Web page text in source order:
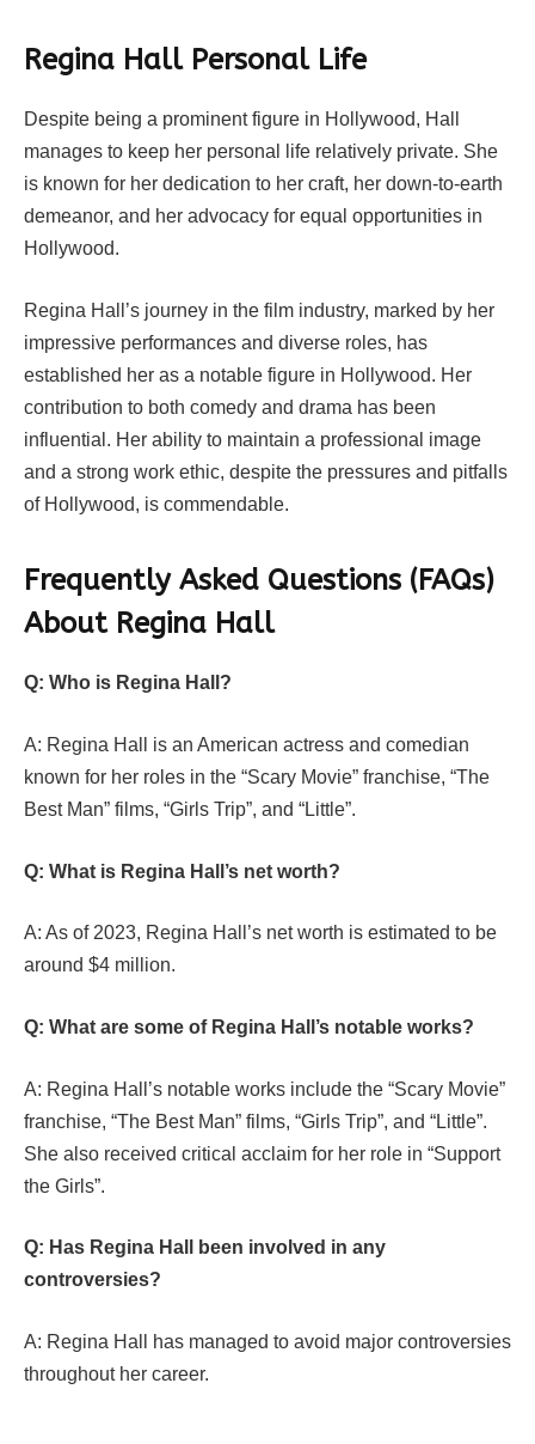
Regina Hall Personal Life
Despite being a prominent figure in Hollywood, Hall
manages to keep her personal life relatively private. She
is known for her dedication to her craft, her down-to-earth
demeanor, and her advocacy for equal opportunities in
Hollywood.
Regina Hall’s journey in the film industry, marked by her
impressive performances and diverse roles, has
established her as a notable figure in Hollywood. Her
contribution to both comedy and drama has been
influential. Her ability to maintain a professional image
and a strong work ethic, despite the pressures and pitfalls
of Hollywood, is commendable.
Frequently Asked Questions (FAQs)
About Regina Hall
Q: Who is Regina Hall?
A: Regina Hall is an American actress and comedian
known for her roles in the “Scary Movie” franchise, “The
Best Man” films, “Girls Trip”, and “Little”.
Q: What is Regina Hall’s net worth?
A: As of 2023, Regina Hall’s net worth is estimated to be
around $4 million.
Q: What are some of Regina Hall’s notable works?
A: Regina Hall’s notable works include the “Scary Movie”
franchise, “The Best Man” films, “Girls Trip”, and “Little”.
She also received critical acclaim for her role in “Support
the Girls”.
Q: Has Regina Hall been involved in any
controversies?
A: Regina Hall has managed to avoid major controversies
throughout her career.